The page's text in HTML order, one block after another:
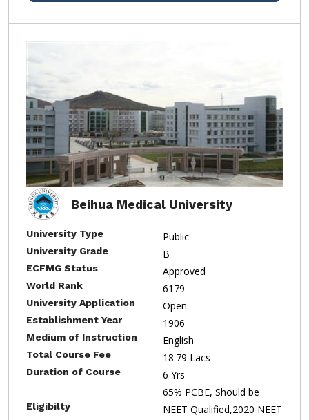
Beihua Medical University
University Type Public
University Grade B
ECFMG Status Approved
World Rank 6179
University Application Open
Establishment Year 1906
Medium of Instruction English
Total Course Fee 18.79 Lacs
Duration of Course 6 Yrs
Eligibilty
65% PCBE, Should be
NEET Qualified,2020 NEET